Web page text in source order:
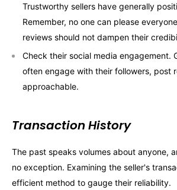
Trustworthy sellers have generally
Remember, no one can please
reviews should not dampen their
Check their social media engagement.
often engage with their followers, post
approachable.
Transaction History
The past speaks volumes about anyone,
no exception. Examining the seller's
efficient method to gauge their reliability.